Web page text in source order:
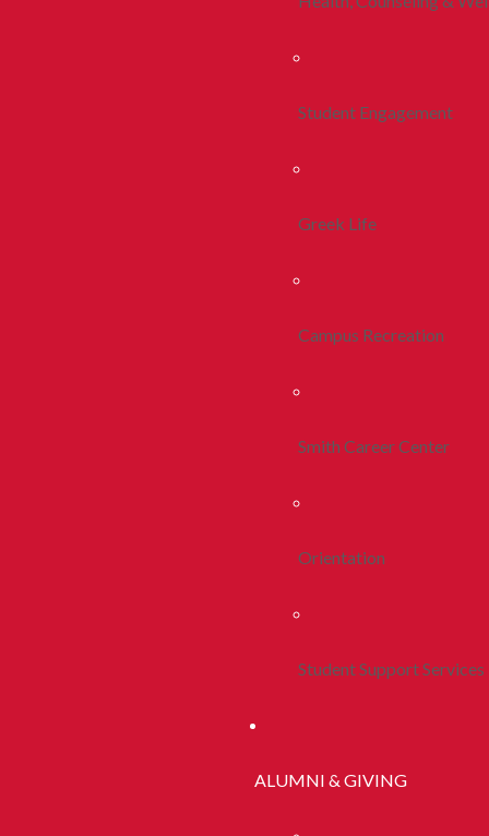
Student Engagement
Greek Life
Campus Recreation
Smith Career Center
Orientation
Student Support Services
ALUMNI & GIVING